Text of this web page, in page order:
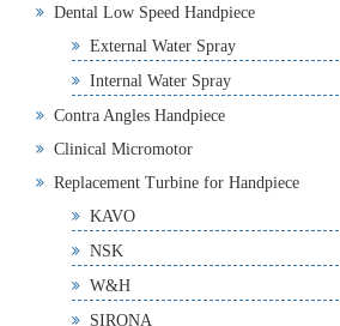
Dental Low Speed Handpiece
External Water Spray
Internal Water Spray
Contra Angles Handpiece
Clinical Micromotor
Replacement Turbine for Handpiece
KAVO
NSK
W&H
SIRONA